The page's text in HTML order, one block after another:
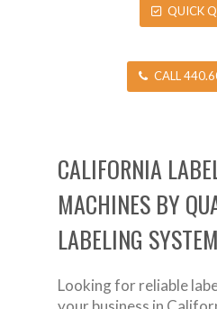
QUICK
CALL
CALIFORNIA
MACHINES BY
LABELING
Looking for reliable